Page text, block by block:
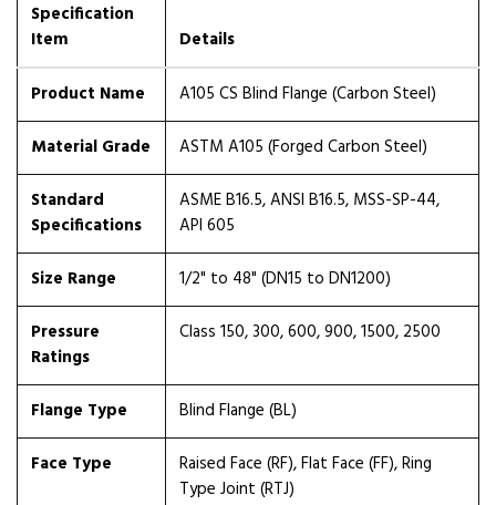
Specification
Item
Details
Product Name
A105 CS Blind Flange (Carbon Steel)
Material Grade
ASTM A105 (Forged Carbon Steel)
Standard
Specifications
ASME B16.5, ANSI B16.5, MSS-SP-44,
API 605
Size Range
1/2" to 48" (DN15 to DN1200)
Pressure
Ratings
Class 150, 300, 600, 900, 1500, 2500
Flange Type
Blind Flange (BL)
Face Type
Raised Face (RF), Flat Face (FF), Ring
Type Joint (RTJ)